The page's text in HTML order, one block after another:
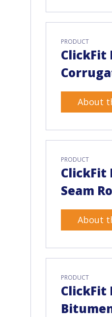
PRODUCT
ClickFit
About
PRODUCT
ClickFit
Seam
About
PRODUCT
ClickFit